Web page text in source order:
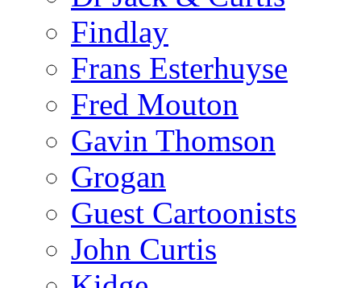
Findlay
Frans Esterhuyse
Fred Mouton
Gavin Thomson
Grogan
Guest Cartoonists
John Curtis